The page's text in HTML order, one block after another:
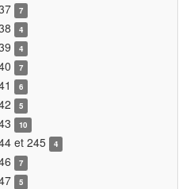
7
4
4
7
6
5
10
et 245 4
7
5